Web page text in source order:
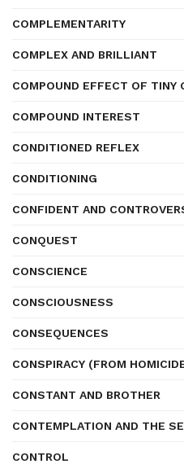
COMPLEMENTARITY
COMPLEX AND BRILLIANT
COMPOUND EFFECT OF TINY
COMPOUND INTEREST
CONDITIONED REFLEX
CONDITIONING
CONFIDENT AND
CONQUEST
CONSCIENCE
CONSCIOUSNESS
CONSEQUENCES
CONSPIRACY (FROM
CONSTANT AND BROTHER
CONTEMPLATION AND THE
CONTROL